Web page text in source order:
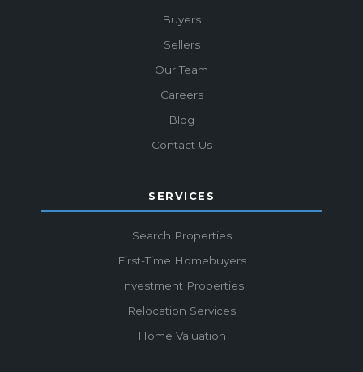
Buyers
Sellers
Our Team
Careers
Blog
Contact Us
SERVICES
Search Properties
First-Time Homebuyers
Investment Properties
Relocation Services
Home Valuation